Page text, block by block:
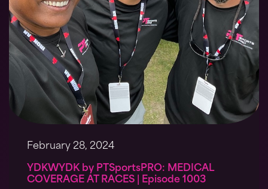
February 28, 2024
YDKWYDK by PTSportsPRO: MEDICAL
COVERAGE AT RACES | Episode 1003